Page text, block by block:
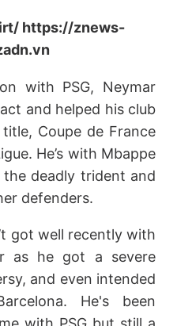
https://znews-
with PSG, Neymar
and helped his club
Coupe de France
He’s with Mbappe
deadly trident and
defenders.
got well recently with
as he got a severe
and even intended
He's been